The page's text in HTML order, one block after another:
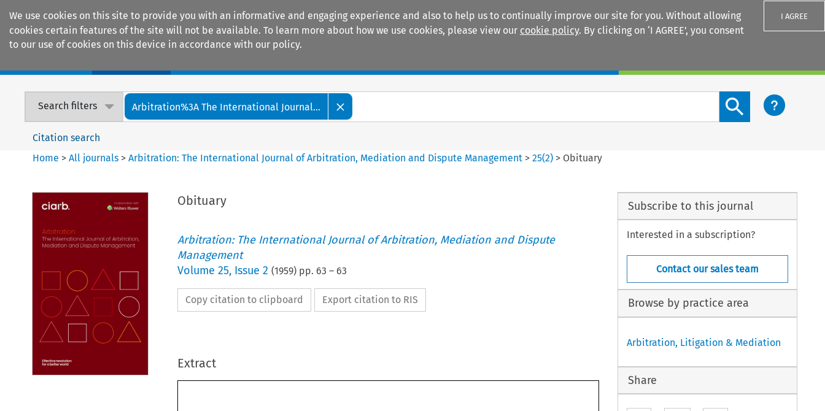
We use cookies on this site to provide you with an informative and engaging experience and also to help us to continually improve our site for you. Without allowing
cookies certain features of the site will not be available. To learn more about how we use cookies, please view our cookie policy. By clicking on ‘I AGREE’, you consent
to our use of cookies on this device in accordance with our policy.
I AGREE
Search filters Arbitration%3A The International Journal...
Search content button
Citation search
Home >All journals >Arbitration: The International Journal of Arbitration, Mediation and Dispute Management >25(2) > Obituary
Obituary
Arbitration: The International Journal of Arbitration, Mediation and Dispute
Management
Volume 25, Issue 2 (1959) pp. 63 – 63
Copy citation to clipboard Export citation to RIS
Extract
Subscribe to this journal
Interested in a subscription?
Contact our sales team
Browse by practice area
Arbitration, Litigation & Mediation
Share